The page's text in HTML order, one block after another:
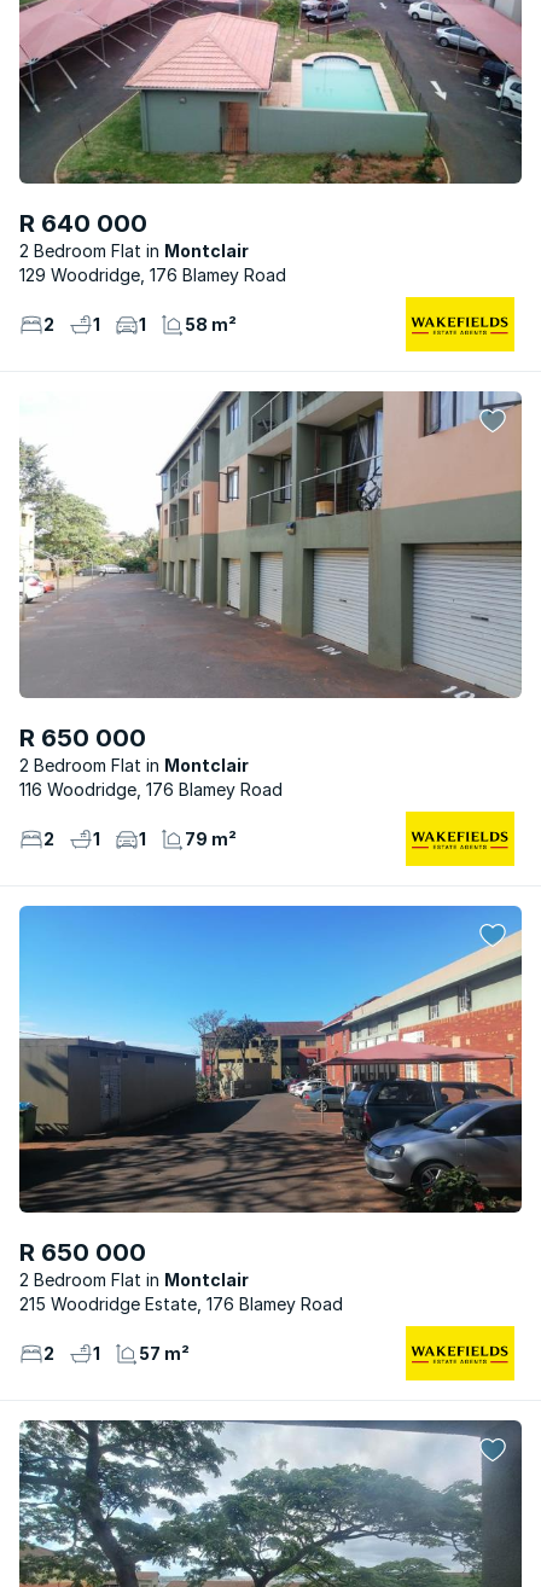
R 640 000
2 Bedroom Flat
Montclair
129 Woodridge, 176 Blamey Road
2 1 1 58 m²
R 650 000
2 Bedroom Flat
Montclair
116 Woodridge, 176 Blamey Road
2 1 1 79 m²
R 650 000
2 Bedroom Flat
Montclair
215 Woodridge Estate, 176 Blamey Road
2 1 57 m²